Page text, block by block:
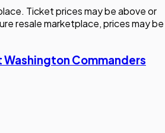
Ticket prices may be above or
resale marketplace, prices may be
Washington Commanders